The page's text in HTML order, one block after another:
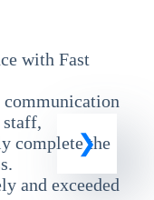
with Fast
complete the
and exceeded